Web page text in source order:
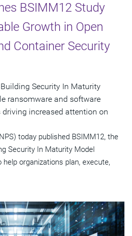
BSIMM12 Study
Growth in Open
Container Security
Security In Maturity
ransomware and software
increased attention on
today published BSIMM12, the
Security In Maturity Model
organizations plan, execute,